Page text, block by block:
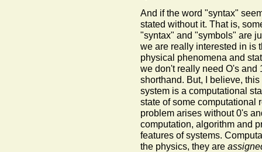
And if the word "syntax"
stated without it. That is,
"syntax" and "symbols" are
we are really interested in is
physical phenomena and
we don't really need O's and
shorthand. But, I believe,
system is a computational
state of some computational
problem arises without 0's
computation, algorithm and
features of systems.
the physics, they are